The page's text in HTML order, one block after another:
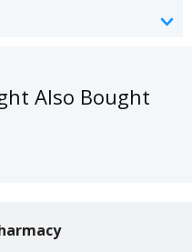
Also Bought